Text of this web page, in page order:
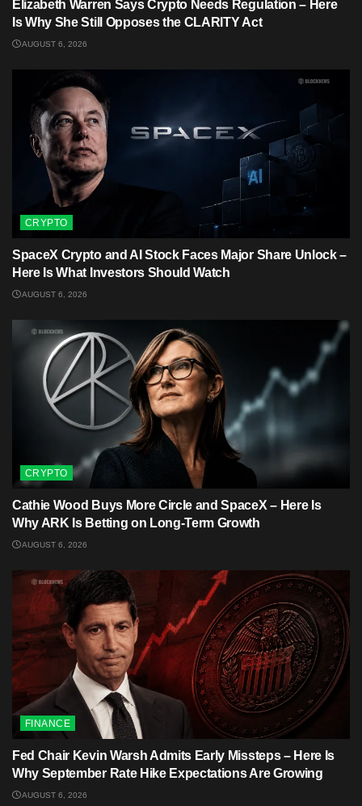
Elizabeth Warren Says Crypto Needs Regulation – Here
Is Why She Still Opposes the CLARITY Act
AUGUST 6, 2026
CRYPTO
SpaceX Crypto and AI Stock Faces Major Share Unlock –
Here Is What Investors Should Watch
AUGUST 6, 2026
CRYPTO
Cathie Wood Buys More Circle and SpaceX – Here Is
Why ARK Is Betting on Long-Term Growth
AUGUST 6, 2026
FINANCE
Fed Chair Kevin Warsh Admits Early Missteps – Here Is
Why September Rate Hike Expectations Are Growing
AUGUST 6, 2026